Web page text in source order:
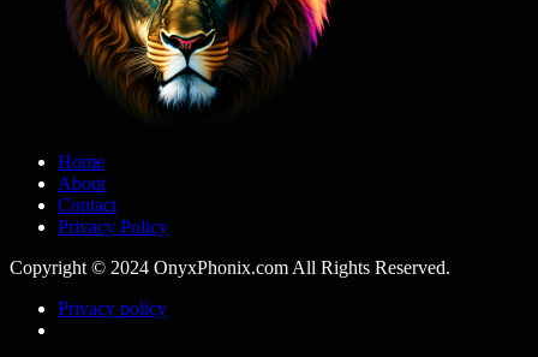
Home
About
Contact
Privacy Policy
Copyright © 2024 OnyxPhonix.com All Rights Reserved.
Privacy policy